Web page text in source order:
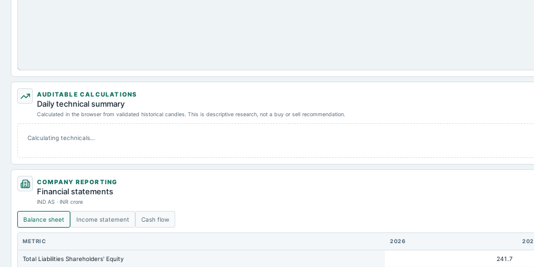
AUDITABLE CALCULATIONS
Daily technical summary
Calculated in the browser from validated historical candles. This is descriptive research, not a buy or sell recommendation.
Calculating technicals…
COMPANY REPORTING
Financial statements
IND AS · INR crore
Balance sheet Income statement Cash flow
METRIC 2026
Total Liabilities Shareholders' Equity 241.7